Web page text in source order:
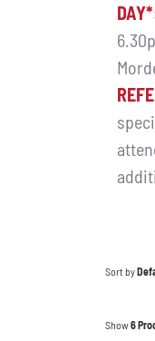
Sort by
Show6